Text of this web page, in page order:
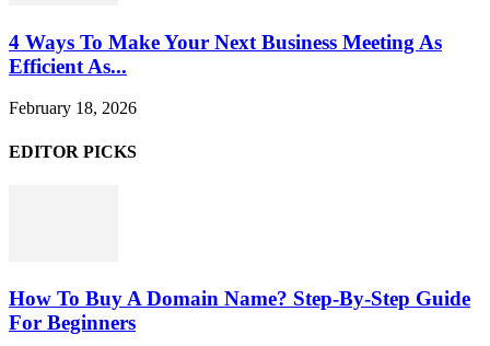
4 Ways To Make Your Next Business Meeting As
Efficient As...
February 18, 2026
EDITOR PICKS
How To Buy A Domain Name? Step-By-Step Guide
For Beginners